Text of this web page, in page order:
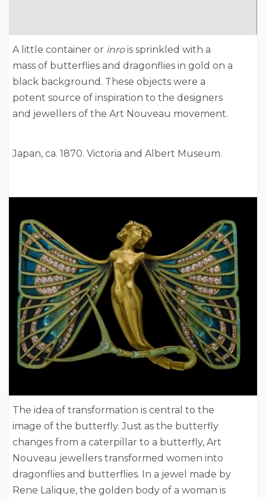
A little container or inrois sprinkled with a
mass of butterflies and dragonflies in gold on a
black background. These objects were a
potent source of inspiration to the designers
and jewellers of the Art Nouveau movement.
Japan, ca. 1870. Victoria and Albert Museum.
The idea of transformation is central to the
image of the butterfly. Just as the butterfly
changes from a caterpillar to a butterfly, Art
Nouveau jewellers transformed women into
dragonflies and butterflies. In a jewel made by
Rene Lalique, the golden body of a woman is